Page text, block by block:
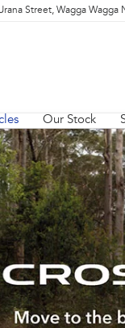
Street, Wagga Wagga
Our Stock